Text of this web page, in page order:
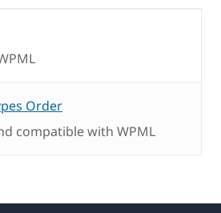
Order
compatible with WPML